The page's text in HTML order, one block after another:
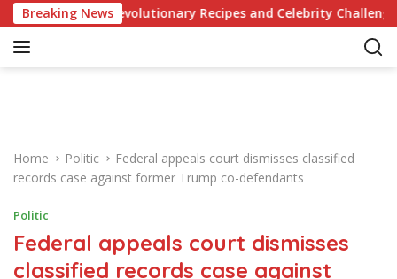
k
Breaking News
of Revolutionary Recipes and Celebrity Challenges
Home Politic
Federal appeals court dismisses classified
records case against former Trump co-defendants
Politic
Federal appeals court dismisses
classified records case against